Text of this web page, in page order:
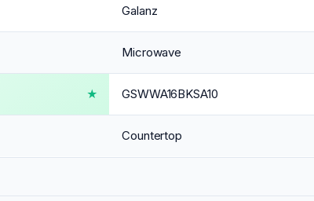
Galanz
Microwave
GSWWA16BKSA10
Countertop